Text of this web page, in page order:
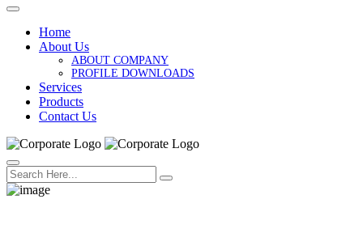
Home
About Us
ABOUT COMPANY
PROFILE DOWNLOADS
Services
Products
Contact Us